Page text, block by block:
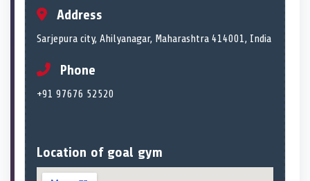
Address
Sarjepura city, Ahilyanagar, Maharashtra 414001, India
Phone
+91 97676 52520
Location of goal gym